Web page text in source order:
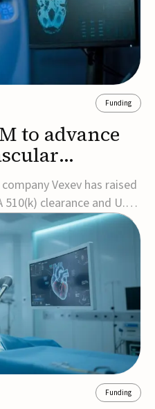
Funding
to advance
in the US
Vexev has raised
clearance and U.S.
its robotic tomographic
to make vascular
accessible.VxWave
to auto...
Funding